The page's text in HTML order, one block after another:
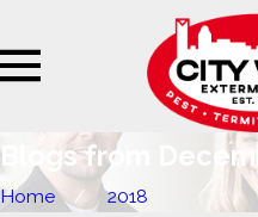
Blogs from
Home 2018